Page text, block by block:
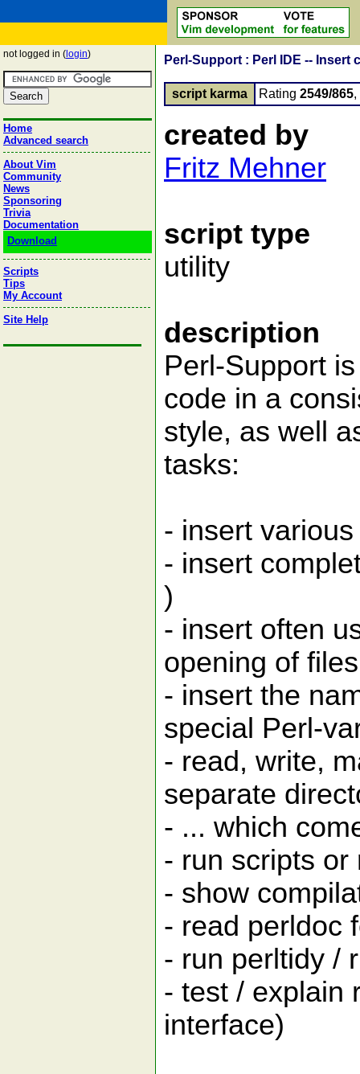
not logged in ( login)
Home
Advanced search
About Vim
Community
News
Sponsoring
Trivia
Documentation
Download
Scripts
Tips
My Account
Site Help
Perl-Support : Perl IDE --
script karma Rating 2549/865,
created by
Fritz Mehner
script type
utility
description
Perl-Support
code in a
style, as well
tasks:
- insert
- insert
)
- insert often
opening of
- insert the
special Perl-
- read, write,
separate
- ... which
- run scripts or
- show
- read perldoc
- run perltidy /
- test / explain
interface)